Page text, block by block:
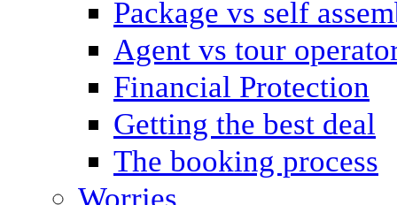
Package vs self
Agent vs tour
Financial Protection
Getting the best deal
The booking process